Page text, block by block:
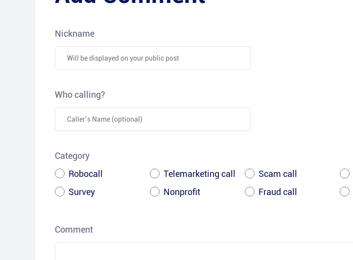
Nickname
Who calling?
Category
Robocall
Telemarketing call Scam call
Survey
Nonprofit Fraud call
Comment